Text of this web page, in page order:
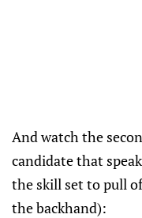
And watch the
candidate that
the skill set to pull
the backhand):